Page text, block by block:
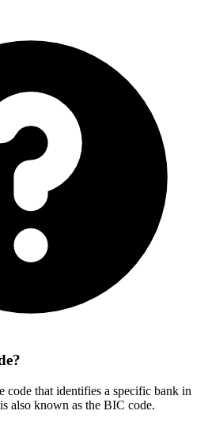
code that identifies a specific bank in
also known as the BIC code.